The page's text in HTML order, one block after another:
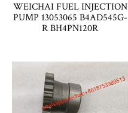
WEICHAI FUEL INJECTION
PUMP 13053065 B4AD545G-
R BH4PN120R